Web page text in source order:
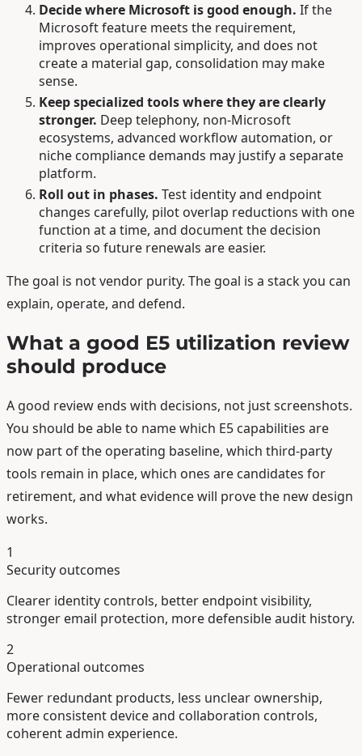
Decide where Microsoft is good enough. If the
Microsoft feature meets the requirement,
improves operational simplicity, and does not
create a material gap, consolidation may make
sense.
Keep specialized tools where they are clearly
stronger. Deep telephony, non-Microsoft
ecosystems, advanced workflow automation, or
niche compliance demands may justify a separate
platform.
Roll out in phases. Test identity and endpoint
changes carefully, pilot overlap reductions with one
function at a time, and document the decision
criteria so future renewals are easier.
The goal is not vendor purity. The goal is a stack you can
explain, operate, and defend.
What a good E5 utilization review
should produce
A good review ends with decisions, not just screenshots.
You should be able to name which E5 capabilities are
now part of the operating baseline, which third-party
tools remain in place, which ones are candidates for
retirement, and what evidence will prove the new design
works.
1
Security outcomes
Clearer identity controls, better endpoint visibility,
stronger email protection, more defensible audit history.
2
Operational outcomes
Fewer redundant products, less unclear ownership,
more consistent device and collaboration controls,
coherent admin experience.